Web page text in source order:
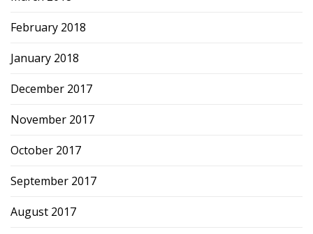
February 2018
January 2018
December 2017
November 2017
October 2017
September 2017
August 2017